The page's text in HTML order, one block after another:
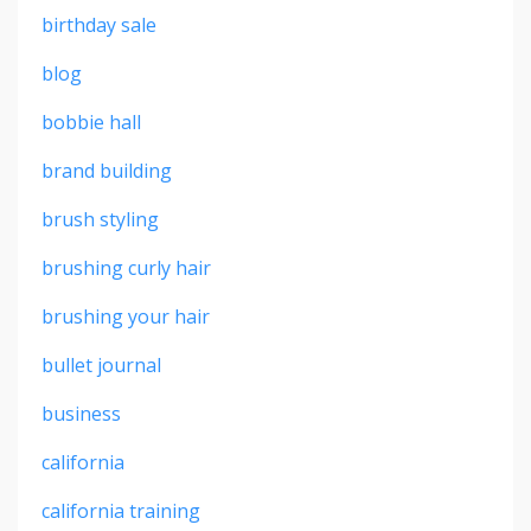
birthday sale
blog
bobbie hall
brand building
brush styling
brushing curly hair
brushing your hair
bullet journal
business
california
california training